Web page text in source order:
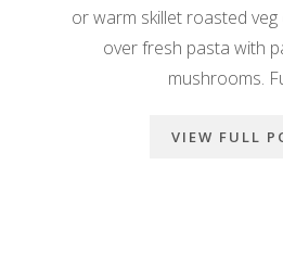
or warm skillet roasted veg
over fresh pasta with
mushrooms.
VIEW FULL